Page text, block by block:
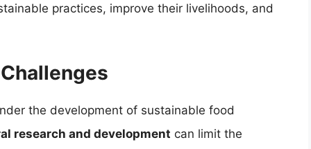
practices, improve their livelihoods, and
the development of sustainable food
research and development can limit the